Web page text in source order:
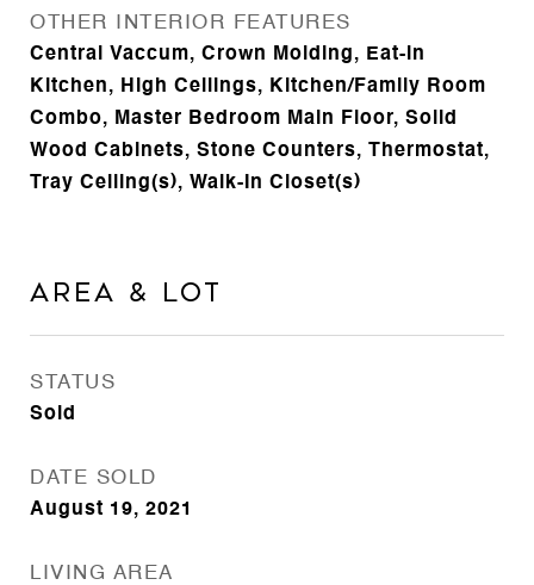
OTHER INTERIOR FEATURES
Central Vaccum, Crown Molding, Eat-in
Kitchen, High Ceilings, Kitchen/Family Room
Combo, Master Bedroom Main Floor, Solid
Wood Cabinets, Stone Counters, Thermostat,
Tray Ceiling(s), Walk-In Closet(s)
Area & Lot
STATUS
Sold
DATE SOLD
August 19, 2021
LIVING AREA